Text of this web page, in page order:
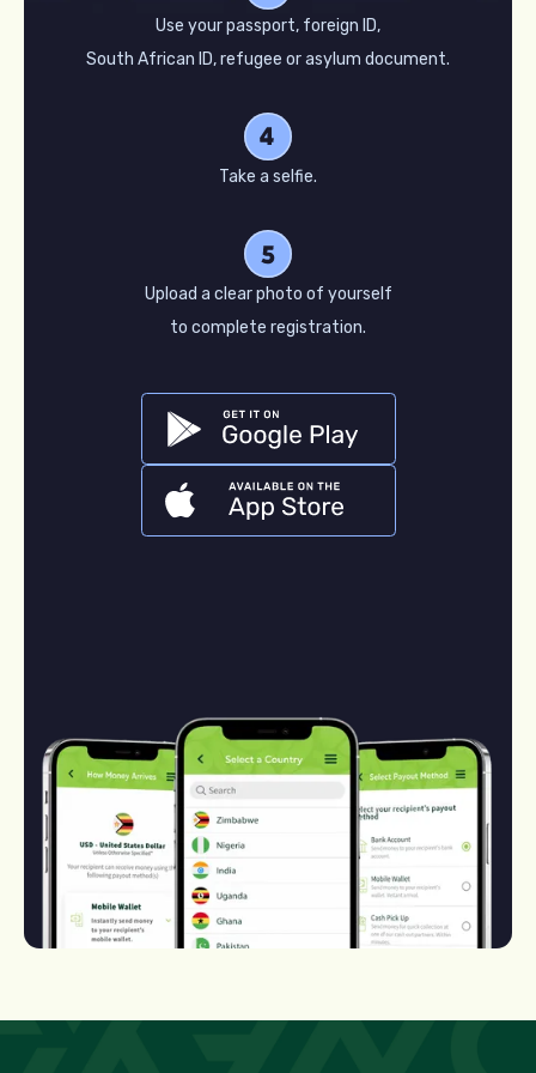
Use your passport, foreign ID,
South African ID, refugee or asylum document.
Take a selfie.
Upload a clear photo of yourself
to complete registration.